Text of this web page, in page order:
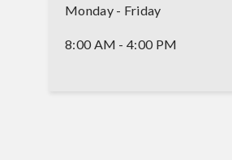
Monday - Friday
8:00 AM - 4:00 PM